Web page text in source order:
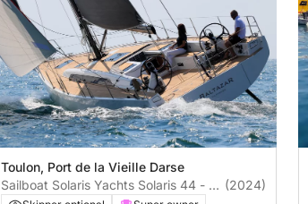
Toulon, Port de la Vieille Darse
Sailboat Solaris Yachts Solaris 44 - 3
(2024)